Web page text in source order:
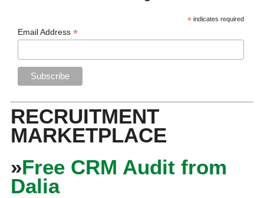
* indicates required
Email Address*
RECRUITMENT
MARKETPLACE
»Free CRM Audit from
Dalia